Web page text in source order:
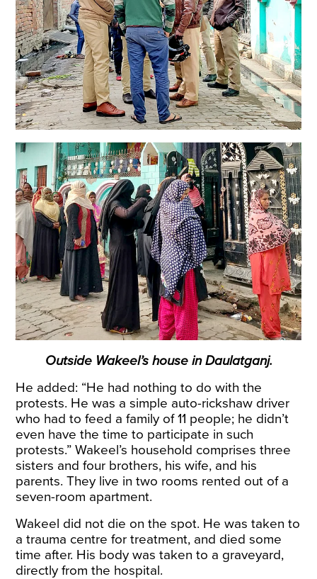
Outside Wakeel’s house in Daulatganj.
He added: “He had nothing to do with the
protests. He was a simple auto-rickshaw driver
who had to feed a family of 11 people; he didn’t
even have the time to participate in such
protests.” Wakeel’s household comprises three
sisters and four brothers, his wife, and his
parents. They live in two rooms rented out of a
seven-room apartment.
Wakeel did not die on the spot. He was taken to
a trauma centre for treatment, and died some
time after. His body was taken to a graveyard,
directly from the hospital.